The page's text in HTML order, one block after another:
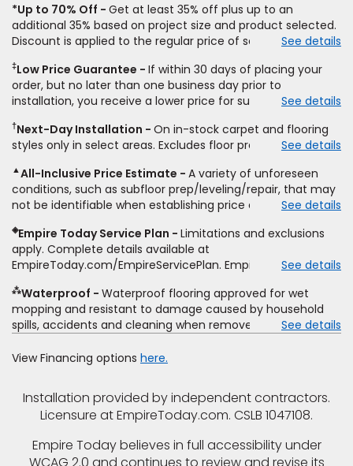
*Up to 70% Off
Get at least 35% off plus up to an
additional 35% based on project size and product selected.
Discount is applied to the regular price of select styles of
price for installation, padding and materials. Excludes
upgrades, stairs, take-up of permanently affixed flooring,
non-standard floor prep, non-standard furniture moving,
other miscellaneous charges, and prior purchases.
Residential installations only. While supplies last. Ends
9/21/2026. Subject to change.
See details
‡Low Price Guarantee
If within 30 days of placing your
order, but no later than one business day prior to
installation, you receive a lower price for substantially the
price. To qualify, you must provide Empire a written
estimate on the letterhead of a licensed competitor,
type and fiber content, thickness, plank width and an
itemized listing of applicable warranties and/or services for
comparison. Empire has the right, in its sole discretion, to
determine whether the written estimate qualifies for the
offer. Empire will not match a competitor's bonus or free
offer, special offer, rebate, financing offer, clearance or
closeout price, or installation special. Subject to change.
See details
†Next-Day Installation
On in-stock carpet and flooring
styles only in select areas. Excludes floor prep.
See details
▲All-Inclusive Price Estimate
A variety of unforeseen
conditions, such as subfloor prep/leveling/repair, that may
not be identifiable when establishing price estimate, may
See details
◈Empire Today Service Plan
Limitations and exclusions
apply. Complete details available at
EmpireToday.com/EmpireServicePlan. Empire Today, LLC
See details
⁂Waterproof
Waterproof flooring approved for wet
mopping and resistant to damage caused by household
spills, accidents and cleaning when removed promptly.
pressure, flooding, plumbing leaks, standing water,
See details
View Financing options here.
Installation provided by independent contractors.
Licensure at EmpireToday.com. CSLB 1047108.
Empire Today believes in full accessibility under
WCAG 2.0 and continues to review and revise its